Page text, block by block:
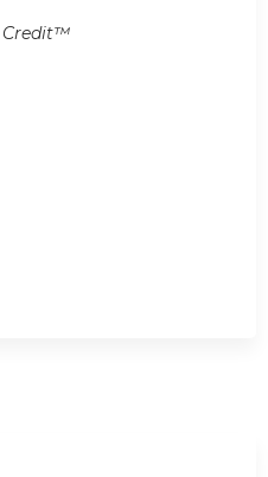
Credit™